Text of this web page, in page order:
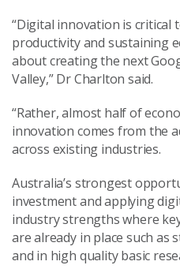
“Digital innovation is critical
productivity and sustaining
about creating the next
Valley,” Dr Charlton said.
“Rather, almost half of
innovation comes from the
across existing industries.
Australia’s strongest
investment and applying
industry strengths where
are already in place such as
and in high quality basic